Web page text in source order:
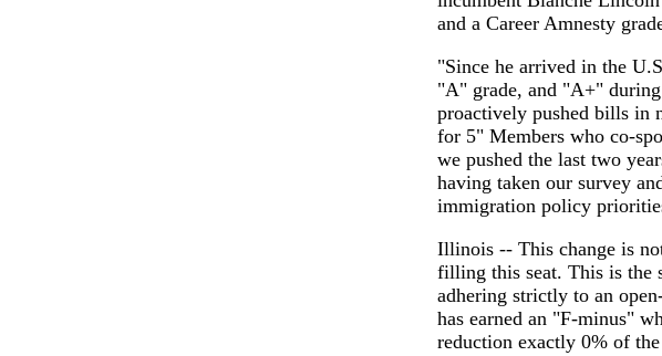
and a Career Amnesty
"Since he arrived in the
"A" grade, and "A+"
proactively pushed bills in
for 5" Members who co-
we pushed the last two
having taken our survey
immigration policy
Illinois -- This change is
filling this seat. This is the
adhering strictly to an
has earned an "F-minus"
reduction exactly 0% of